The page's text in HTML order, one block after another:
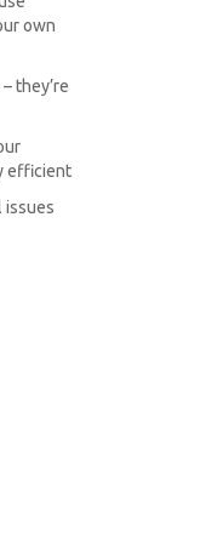
own
they’re
efficient
issues